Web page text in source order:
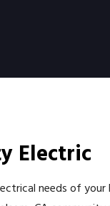
Electric
needs of your